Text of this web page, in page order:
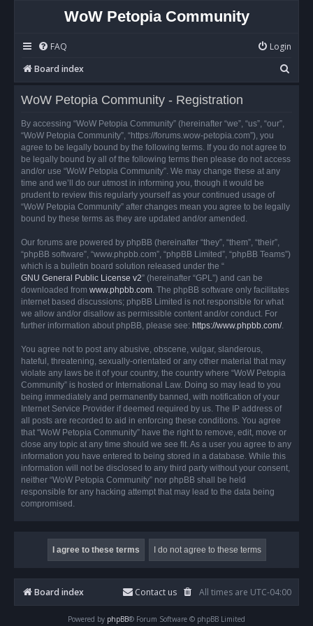
WoW Petopia Community
FAQ
Login
Board index
e
WoW Petopia Community - Registration
By accessing “WoW Petopia Community” (hereinafter “we”, “us”, “our”,
“WoW Petopia Community”, “https://forums.wow-petopia.com”), you
agree to be legally bound by the following terms. If you do not agree to
be legally bound by all of the following terms then please do not access
and/or use “WoW Petopia Community”. We may change these at any
time and we’ll do our utmost in informing you, though it would be
prudent to review this regularly yourself as your continued usage of
“WoW Petopia Community” after changes mean you agree to be legally
bound by these terms as they are updated and/or amended.
Our forums are powered by phpBB (hereinafter “they”, “them”, “their”,
“phpBB software”, “www.phpbb.com”, “phpBB Limited”, “phpBB Teams”)
which is a bulletin board solution released under the “
GNU General Public License v2” (hereinafter “GPL”) and can be
downloaded from www.phpbb.com. The phpBB software only facilitates
internet based discussions; phpBB Limited is not responsible for what
we allow and/or disallow as permissible content and/or conduct. For
further information about phpBB, please see: https://www.phpbb.com/.
You agree not to post any abusive, obscene, vulgar, slanderous,
hateful, threatening, sexually-orientated or any other material that may
violate any laws be it of your country, the country where “WoW Petopia
Community” is hosted or International Law. Doing so may lead to you
being immediately and permanently banned, with notification of your
Internet Service Provider if deemed required by us. The IP address of
all posts are recorded to aid in enforcing these conditions. You agree
that “WoW Petopia Community” have the right to remove, edit, move or
close any topic at any time should we see fit. As a user you agree to any
information you have entered to being stored in a database. While this
information will not be disclosed to any third party without your consent,
neither “WoW Petopia Community” nor phpBB shall be held
responsible for any hacking attempt that may lead to the data being
compromised.
Board index All times are UTC-04:00
Contact us
Powered by phpBB® Forum Software © phpBB Limited